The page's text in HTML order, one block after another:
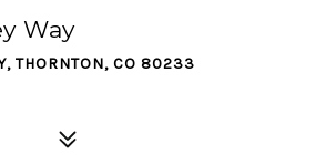
Way
THORNTON, CO 80233